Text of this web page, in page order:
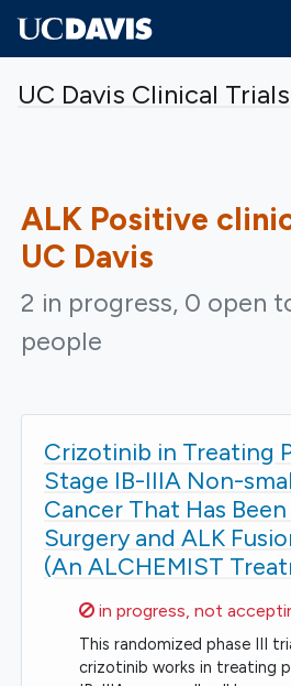
UC Davis Clinical Trials
ALK Positive
UC Davis
2 in progress, 0 open
people
Crizotinib in Treating
Stage IB-IIIA Non-
Cancer That Has
Surgery and ALK
(An ALCHEMIST
Sorry,
in progress, not
This randomized phase III
crizotinib works in treating